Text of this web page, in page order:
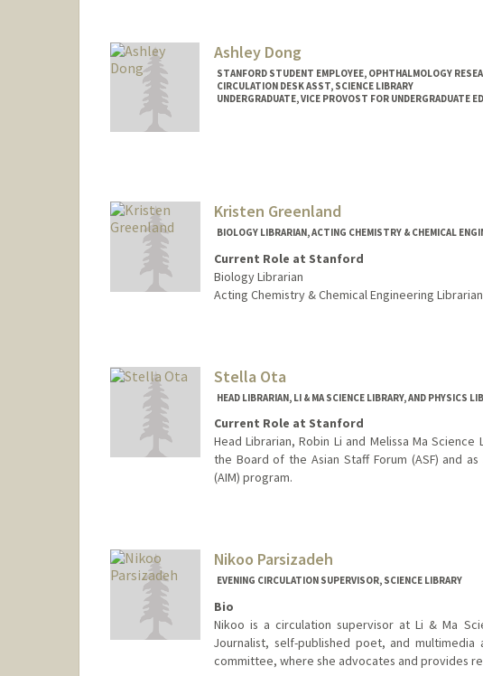
Ashley Dong
STANFORD STUDENT EMPLOYEE, OPHTHALMOLOGY
CIRCULATION DESK ASST, SCIENCE LIBRARY
UNDERGRADUATE, VICE PROVOST FOR UNDERGRADUATE
Kristen Greenland
BIOLOGY LIBRARIAN, ACTING CHEMISTRY & CHEMICAL
Current Role at Stanford
Biology Librarian
Acting Chemistry & Chemical Engineering Librarian
Web page:
Stella Ota
HEAD LIBRARIAN, LI & MA SCIENCE LIBRARY, AND PHYSICS
Current Role at Stanford
Head Librarian, Robin Li and Melissa Ma
the Board of the Asian Staff Forum (ASF) and
(AIM) program.
Stanford,
California
94305
(650) 723-9763 (office)
skota@stanford.edu
Nikoo Parsizadeh
EVENING CIRCULATION SUPERVISOR, SCIENCE LIBRARY
Bio
Nikoo is a circulation supervisor at Li & Ma
Journalist, self-published poet, and
committee, where she advocates and provides